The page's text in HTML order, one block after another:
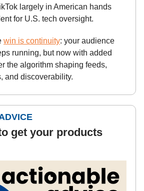
largely in American hands
for U.S. tech oversight.
win is continuity: your audience
running, but now with added
the algorithm shaping feeds,
and discoverability.
get your products